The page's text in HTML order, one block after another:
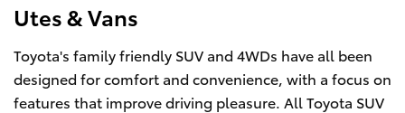
Utes & Vans
Toyota's family friendly SUV and 4WDs have all been
designed for comfort and convenience, with a focus on
features that improve driving pleasure. All Toyota SUV